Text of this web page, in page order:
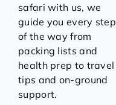
safari with us, we
guide you every step
of the way from
packing lists and
health prep to travel
tips and on-ground
support.